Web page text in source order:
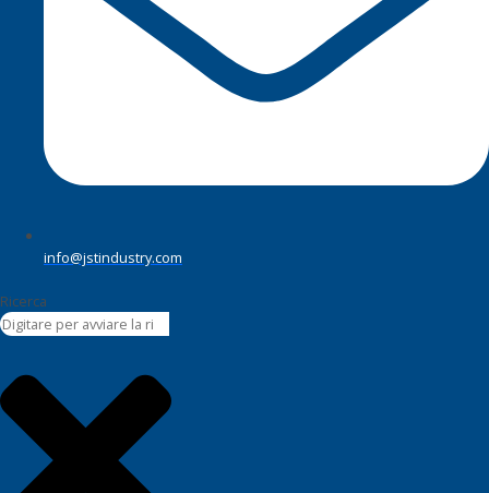
info@jstindustry.com
Ricerca